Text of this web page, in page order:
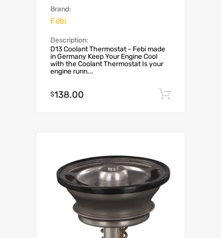
Brand:
Febi
Description:
D13 Coolant Thermostat - Febi made
in Germany Keep Your Engine Cool
with the Coolant Thermostat Is your
engine runn...
$138.00